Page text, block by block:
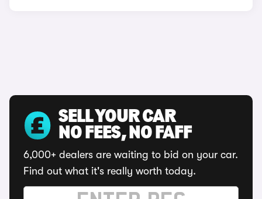
SELL YOUR CAR
NO FEES, NO FAFF
6,000+ dealers are waiting to bid on your car.
Find out what it's really worth today.